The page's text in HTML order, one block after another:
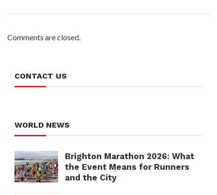
Comments are closed.
CONTACT US
WORLD NEWS
Brighton Marathon 2026: What
the Event Means for Runners
and the City